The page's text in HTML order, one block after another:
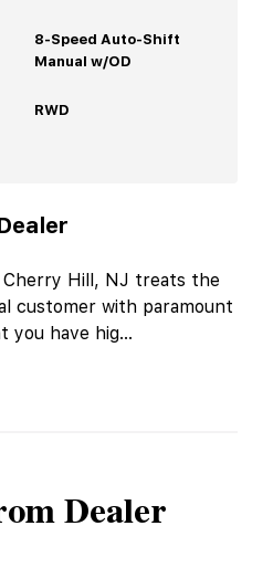
8-Speed Auto-Shift
Manual w/OD
RWD
Hill, NJ treats the
customer with paramount
you have hig...
Dealer